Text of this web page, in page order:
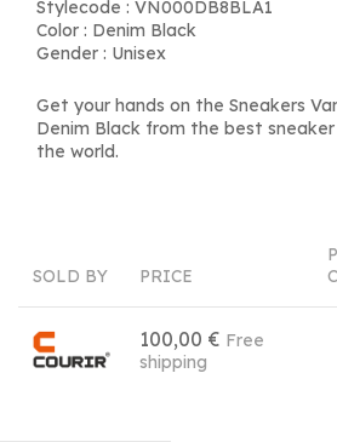
Stylecode : VN000DB8BLA1
Color : Denim Black
Gender : Unisex
Get your hands on the Sneakers
Denim Black from the best
the world.
SOLD BY PRICE
100,00 € Free
shipping